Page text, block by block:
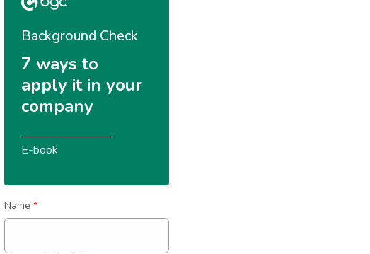
Background Check
7 ways to
apply it in your
company
E-book
Name *